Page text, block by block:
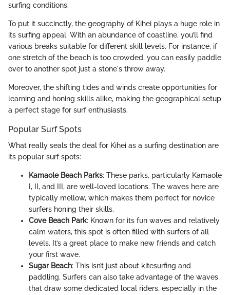
surfing conditions.
To put it succinctly, the geography of Kihei plays a huge role in
its surfing appeal. With an abundance of coastline, you’ll find
various breaks suitable for different skill levels. For instance, if
one stretch of the beach is too crowded, you can easily paddle
over to another spot just a stone's throw away.
Moreover, the shifting tides and winds create opportunities for
learning and honing skills alike, making the geographical setup
a perfect stage for surf enthusiasts.
Popular Surf Spots
What really seals the deal for Kihei as a surfing destination are
its popular surf spots:
Kamaole Beach Parks: These parks, particularly Kamaole
I, II, and III, are well-loved locations. The waves here are
typically mellow, which makes them perfect for novice
surfers honing their skills.
Cove Beach Park: Known for its fun waves and relatively
calm waters, this spot is often filled with surfers of all
levels. It’s a great place to make new friends and catch
your first wave.
Sugar Beach: This isn’t just about kitesurfing and
paddling. Surfers can also take advantage of the waves
that draw some dedicated local riders, especially in the